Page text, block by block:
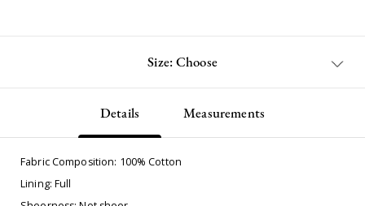
Size: Choose
Details Measurements
Fabric Composition: 100% Cotton
Lining: Full